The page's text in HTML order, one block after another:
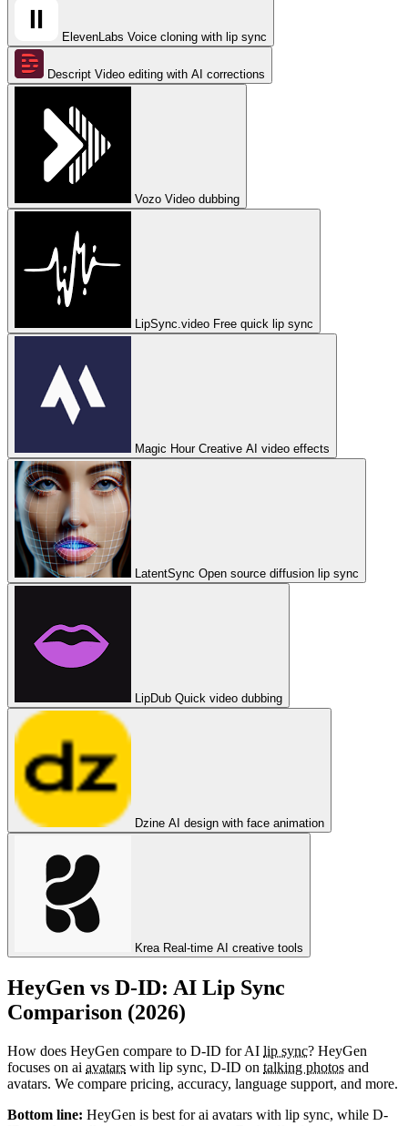
ElevenLabs Voice cloning with lip sync
Descript Video editing with AI corrections
Vozo Video dubbing
LipSync.video Free quick lip sync
Magic Hour Creative AI video effects
LatentSync Open source diffusion lip sync
LipDub Quick video dubbing
Dzine AI design with face animation
Krea Real-time AI creative tools
HeyGen vs D-ID: AI Lip Sync
Comparison (2026)
How does HeyGen compare to D-ID for AI lip sync? HeyGen
focuses on ai avatars with lip sync, D-ID on talking photos and
avatars. We compare pricing, accuracy, language support, and more.
Bottom line: HeyGen is best for ai avatars with lip sync, while D-